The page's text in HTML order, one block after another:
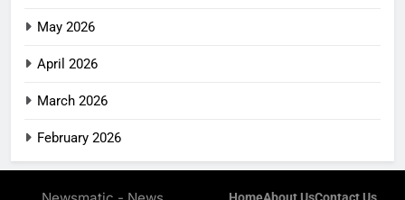
May 2026
April 2026
March 2026
February 2026